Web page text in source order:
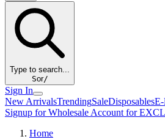
Type to search...
Sor/
Sign In
New ArrivalsTrendingSaleDisposables
Signup for Wholesale Account for
Home